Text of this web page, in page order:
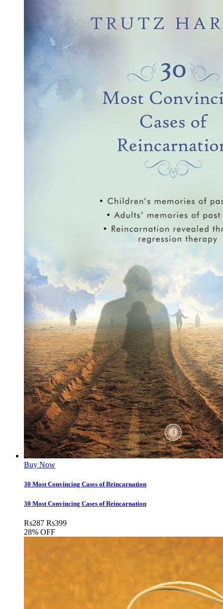
Buy Now
30 Most Convincing Cases of Reincarnation
30 Most Convincing Cases of Reincarnation
Rs287 Rs399
28% OFF